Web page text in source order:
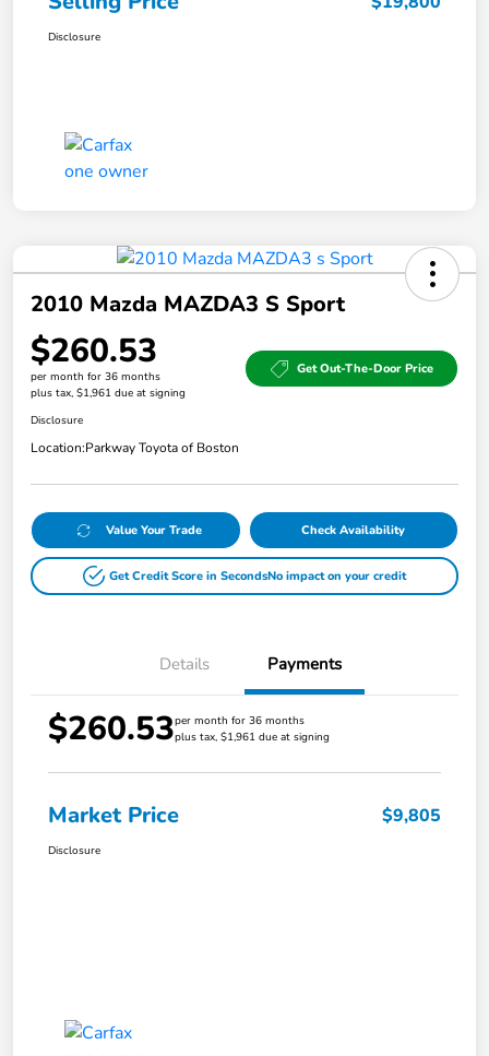
Disclosure
2010 Mazda MAZDA3 S Sport
$260.53
per month for 36 months
plus tax, $1,961 due at signing
Get Out-The-Door Price
Disclosure
Location:Parkway Toyota of Boston
Value Your Trade Check Availability
Get Credit Score in SecondsNo impact on your credit
Details Payments
$260.53per month for 36 months
plus tax, $1,961 due at signing
Market Price $9,805
Disclosure